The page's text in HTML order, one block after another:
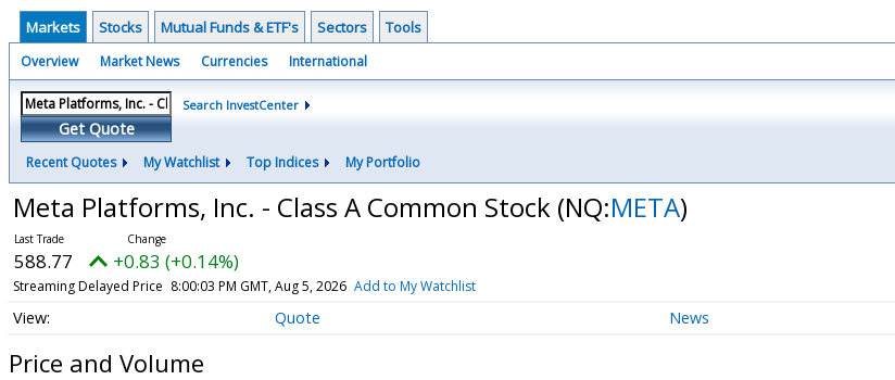
Markets Stocks Mutual Funds & ETF's Sectors Tools
Overview Market News Currencies International
Get Quote
Search InvestCenter
Recent Quotes My Watchlist Top Indices My Portfolio
Meta Platforms, Inc. - Class A Common Stock (NQ:META)
588.77 +0.83 (+0.14%)
Streaming Delayed Price 8:00:03 PM GMT, Aug 5, 2026 Add to My Watchlist
Quote News
Price and Volume